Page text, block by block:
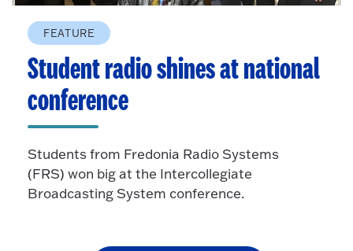
FEATURE
Student radio shines at national
conference
Students from Fredonia Radio Systems
(FRS) won big at the Intercollegiate
Broadcasting System conference.